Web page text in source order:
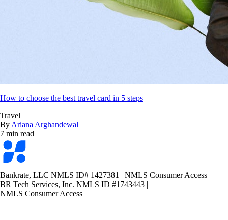
How to choose the best travel card in 5 steps
Travel
By Ariana Arghandewal
7 min read
Bankrate
logo
Bankrate, LLC NMLS ID# 1427381 | NMLS Consumer Access
BR Tech Services, Inc. NMLS ID #1743443 |
NMLS Consumer Access